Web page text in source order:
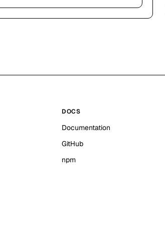
DOCS
Documentation
GitHub
npm